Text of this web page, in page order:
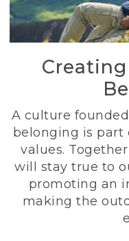
A culture
belonging is part
values.
will stay true to
promoting an
making the